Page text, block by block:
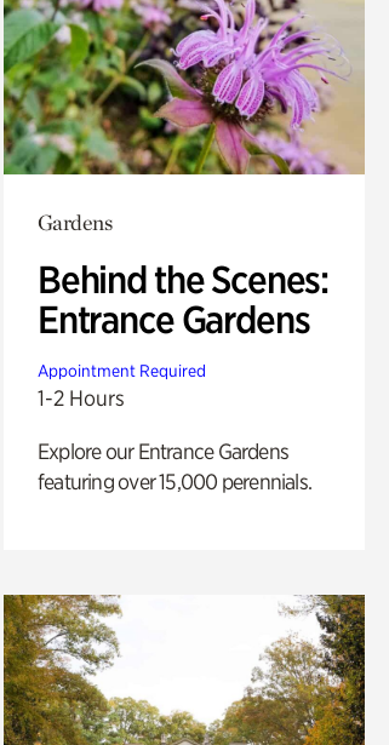
Gardens
Behind the Scenes:
Entrance Gardens
Appointment Required
1-2 Hours
Explore our Entrance Gardens
featuring over 15,000 perennials.